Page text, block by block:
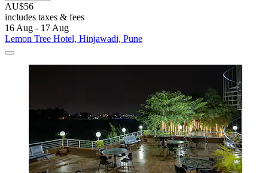
AU$56
includes taxes & fees
16 Aug - 17 Aug
Lemon Tree Hotel, Hinjawadi, Pune